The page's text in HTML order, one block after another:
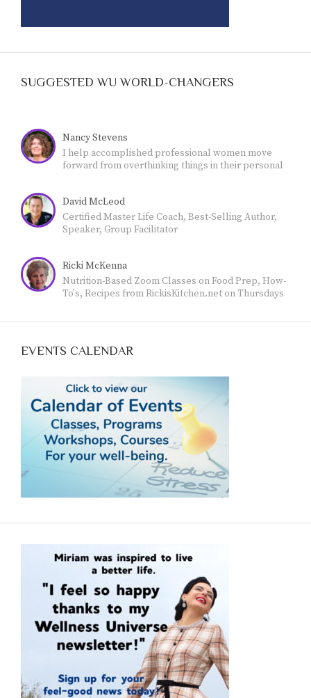
SUGGESTED WU WORLD-CHANGERS
Nancy Stevens
I help accomplished professional women move
forward from overthinking things in their personal
David McLeod
Certified Master Life Coach, Best-Selling Author,
Speaker, Group Facilitator
Ricki McKenna
Nutrition-Based Zoom Classes on Food Prep, How-
To's, Recipes from RickisKitchen.net on Thursdays
optimum health with food. Call Now (970-618--7607)
EVENTS CALENDAR